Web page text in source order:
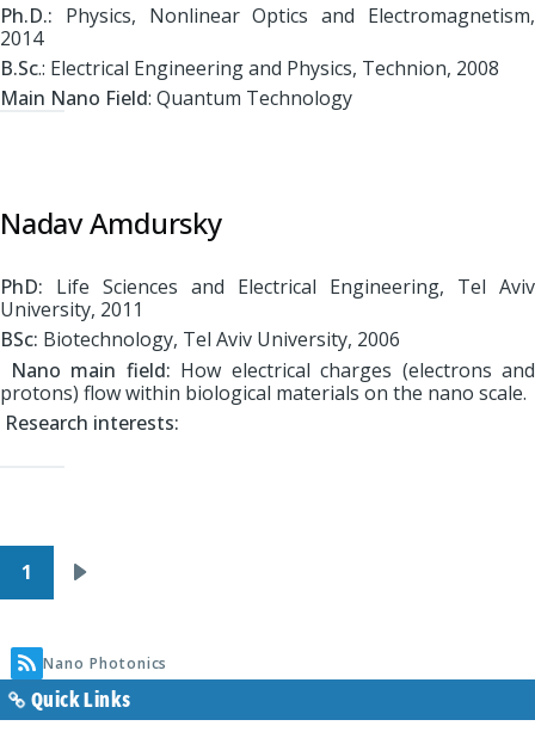
Ph.D.: Physics, Nonlinear Optics and Electromagnetism,
2014
B.Sc.: Electrical Engineering and Physics, Technion, 2008
Main Nano Field: Quantum Technology
Nadav Amdursky
PhD: Life Sciences and Electrical Engineering, Tel Aviv
University, 2011
BSc: Biotechnology, Tel Aviv University, 2006
Nano main field: How electrical charges (electrons and
protons) flow within biological materials on the nano scale.
Research interests:
Pagination
1
Nano Photonics
Quick Links